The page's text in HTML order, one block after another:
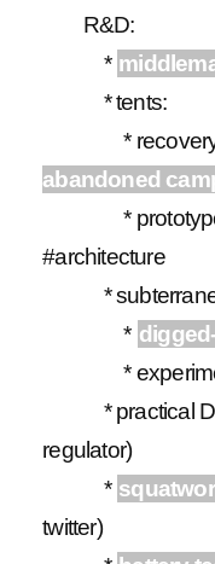
R&D:
*
* tents:
* recovery /
abandoned
*
#architecture
*
*
*
* practical
regulator)
*
twitter)